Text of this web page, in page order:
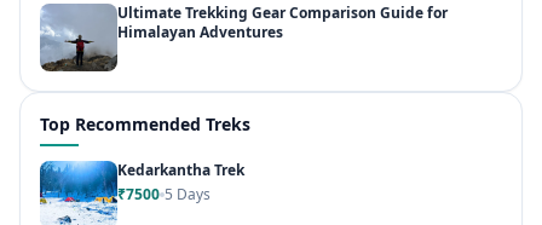
Ultimate Trekking Gear Comparison Guide for
Himalayan Adventures
Top Recommended Treks
Kedarkantha Trek
₹7500 5 Days